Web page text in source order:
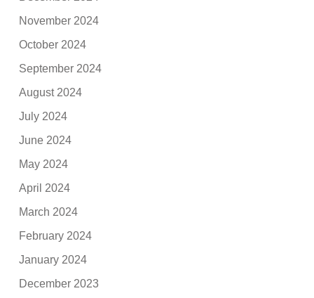
November 2024
October 2024
September 2024
August 2024
July 2024
June 2024
May 2024
April 2024
March 2024
February 2024
January 2024
December 2023